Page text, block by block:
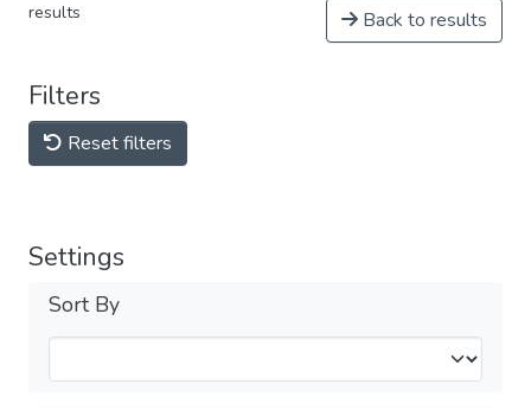
results Back to results
Filters
Reset filters
Settings
Sort By